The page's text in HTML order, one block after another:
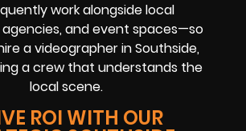
work alongside local
agencies, and event spaces—so
a videographer in Southside,
a crew that understands the
local scene.
ROI WITH OUR